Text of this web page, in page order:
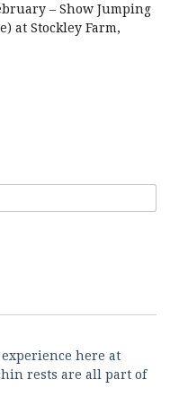
– Show Jumping
at Stockley Farm,
here at
rests are all part of